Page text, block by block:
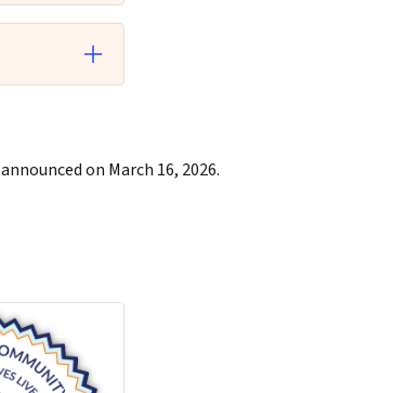
announced on March 16, 2026.